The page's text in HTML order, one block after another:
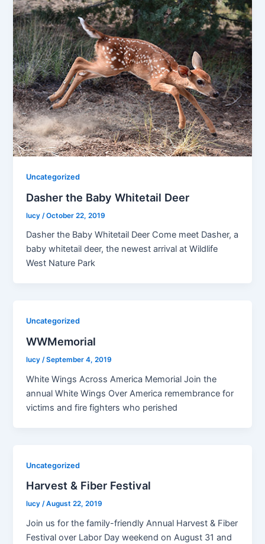
Uncategorized
Dasher the Baby Whitetail Deer
lucy /October 22, 2019
Dasher the Baby Whitetail Deer Come meet Dasher, a
baby whitetail deer, the newest arrival at Wildlife
West Nature Park
Uncategorized
WWMemorial
lucy/September 4, 2019
White Wings Across America Memorial Join the
annual White Wings Over America remembrance for
victims and fire fighters who perished
Uncategorized
Harvest & Fiber Festival
lucy/August 22, 2019
Join us for the family-friendly Annual Harvest & Fiber
Festival over Labor Day weekend on August 31 and